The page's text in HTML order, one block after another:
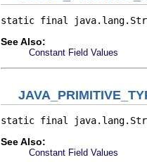
static final
See Also:
Constant Field Values
static final
See Also:
Constant Field Values